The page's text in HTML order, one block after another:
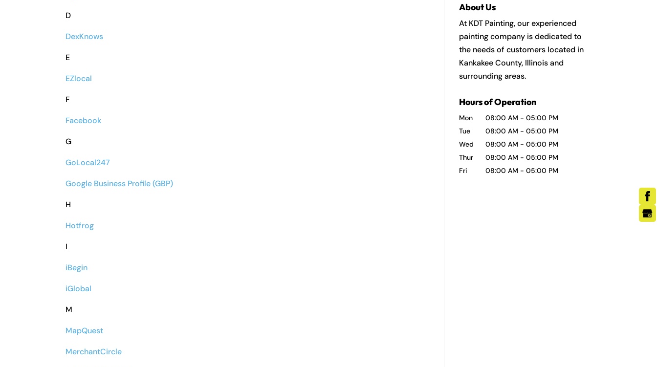
D
DexKnows
E
EZlocal
F
Facebook
G
GoLocal247
Google Business Profile (GBP)
H
Hotfrog
I
iBegin
iGlobal
M
MapQuest
MerchantCircle
About Us
At KDT Painting, our experienced
painting company is dedicated to
the needs of customers located in
Kankakee County, Illinois and
surrounding areas.
Hours of Operation
Mon 08:00 AM - 05:00 PM
Tue
08:00 AM - 05:00 PM
Wed
08:00 AM - 05:00 PM
Thur
08:00 AM - 05:00 PM
Fri
08:00 AM - 05:00 PM